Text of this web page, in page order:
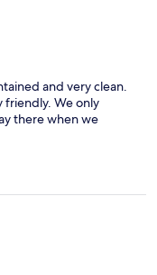
and very clean.
friendly. We only
there when we